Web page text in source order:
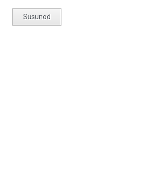
Susunod